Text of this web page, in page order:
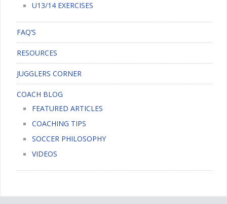
U13/14 EXERCISES
FAQ’S
RESOURCES
JUGGLERS CORNER
COACH BLOG
FEATURED ARTICLES
COACHING TIPS
SOCCER PHILOSOPHY
VIDEOS